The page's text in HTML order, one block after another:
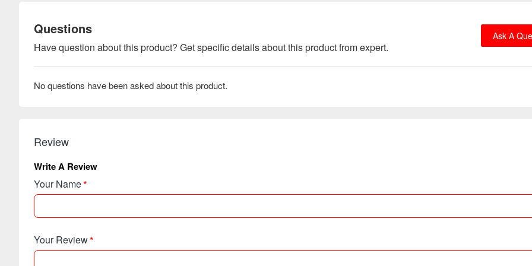
Questions
Have question about this product? Get specific details about this product from expert.
Ask A
No questions have been asked about this product.
Review
Write A Review
Your Name
Your Review